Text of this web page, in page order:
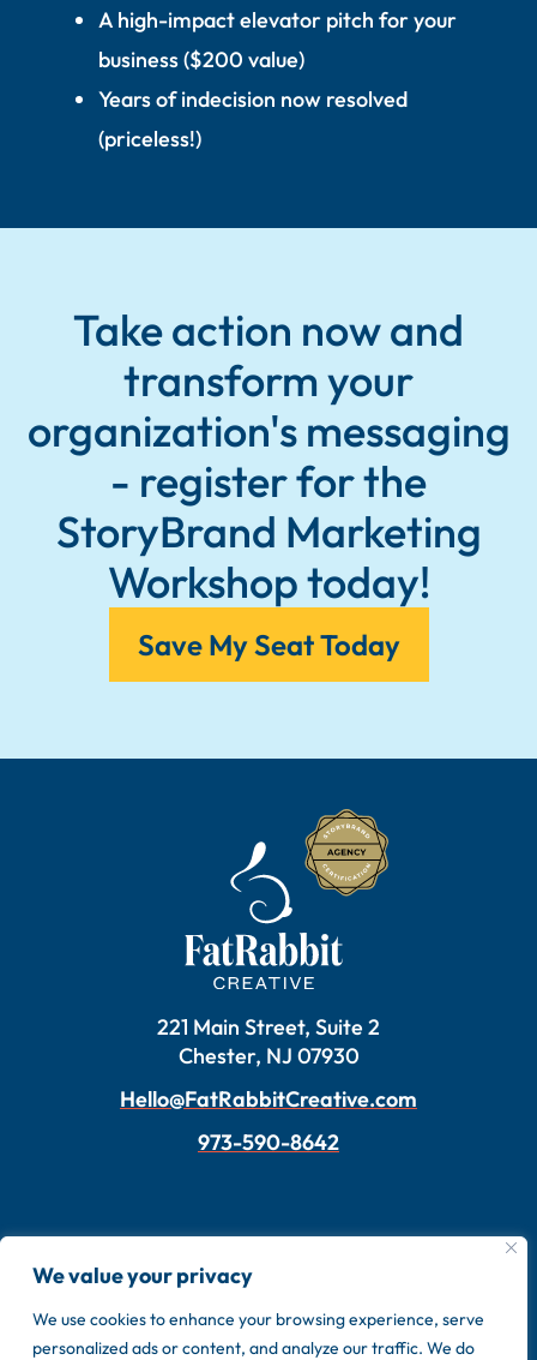
We value your privacy
We use cookies to enhance your browsing experience, serve
personalized ads or content, and analyze our traffic. We do
A high-impact elevator pitch for your
business ($200 value)
Years of indecision now resolved
(priceless!)
Take action now and
transform your
organization's messaging
- register for the
StoryBrand Marketing
Workshop today!
Save My Seat Today
221 Main Street, Suite 2
Chester, NJ 07930
Hello@FatRabbitCreative.com
973-590-8642
Copyright © 2026 FatRabbit Creative. Made by our